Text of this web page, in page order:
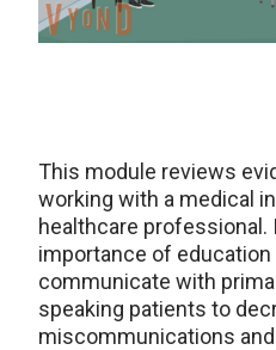
This module reviews
working with a medical
healthcare
importance of
communicate with
speaking patients to
miscommunications